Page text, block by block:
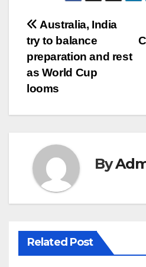
Post
navigation
Australia, India
try to balance
preparation and rest
as World Cup
looms
By
Related Post